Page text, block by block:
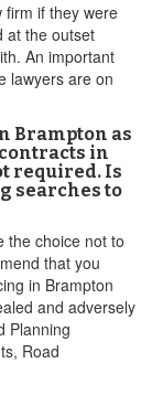
firm if they were
at the outset
An important
lawyers are on
Brampton as
in
required. Is
searches to
the choice not to
that you
in Brampton
and adversely
Planning
Road